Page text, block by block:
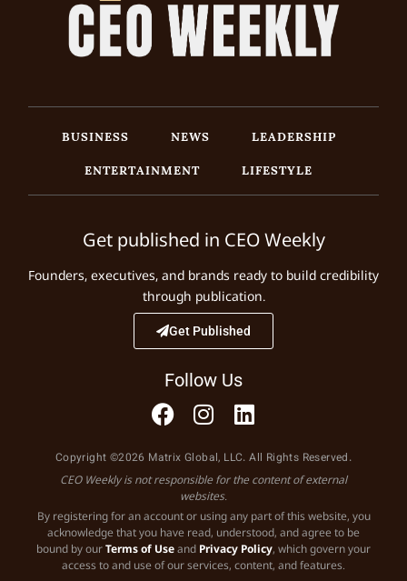
BUSINESS NEWS
LEADERSHIP
ENTERTAINMENT
LIFESTYLE
Get published in CEO Weekly
Founders, executives, and brands ready to build credibility
through publication.
Get Published
Follow Us
Copyright ©2026 Matrix Global, LLC. All Rights Reserved.
CEO Weekly is not responsible for the content of external
websites.
By registering for an account or using any part of this website, you
acknowledge that you have read, understood, and agree to be
bound by ourTerms of Useand Privacy Policy, which govern your
access to and use of our services, content, and features.